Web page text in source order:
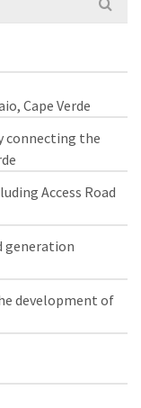
Cape Verde
connecting the
Access Road
generation
development of